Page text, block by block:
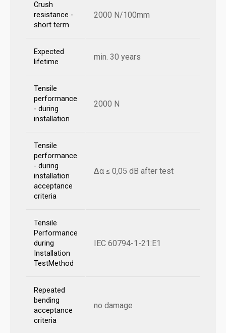
Crush
resistance -
short term
2000 N/100mm
Expected
lifetime
min. 30 years
Tensile
performance
- during
installation
2000 N
Tensile
performance
- during
installation
acceptance
criteria
Δα ≤ 0,05 dB after test
Tensile
Performance
during
Installation
TestMethod
IEC 60794-1-21:E1
Repeated
bending
acceptance
criteria
no damage